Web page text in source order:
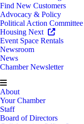
Find New Customers
Advocacy & Policy
Political Action Committee
Housing Next
Event Space Rentals
Newsroom
News
Chamber Newsletter
About
Your Chamber
Staff
Board of Directors